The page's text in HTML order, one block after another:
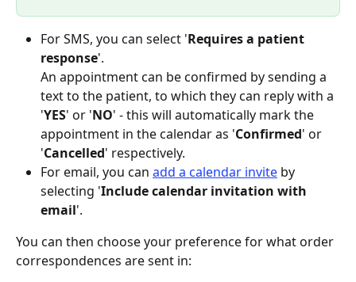
For SMS, you can select 'Requires a patient
response'.
An appointment can be confirmed by sending a
text to the patient, to which they can reply with a
'YES' or 'NO' - this will automatically mark the
appointment in the calendar as 'Confirmed' or
'Cancelled' respectively.
For email, you can add a calendar invite by
selecting 'Include calendar invitation with
email'.
You can then choose your preference for what order
correspondences are sent in: